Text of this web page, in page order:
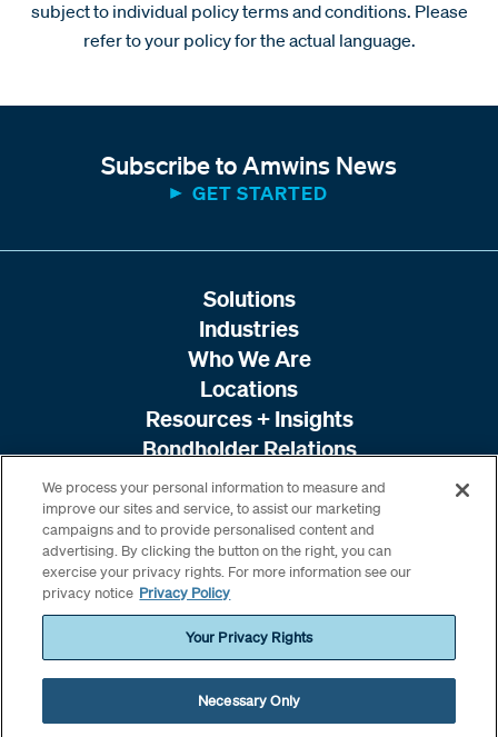
subject to individual policy terms and conditions. Please
refer to your policy for the actual language.
Subscribe to Amwins News
GET STARTED
Solutions
Industries
Who We Are
Locations
Resources + Insights
Bondholder Relations
We process your personal information to measure and
improve our sites and service, to assist our marketing
campaigns and to provide personalised content and
advertising. By clicking the button on the right, you can
exercise your privacy rights. For more information see our
privacy notice Privacy Policy
Your Privacy Rights
Necessary Only